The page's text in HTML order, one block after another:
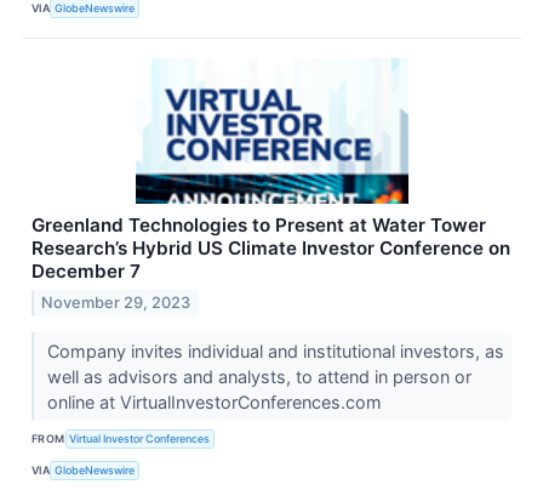
VIA GlobeNewswire
Greenland Technologies to Present at Water Tower
Research’s Hybrid US Climate Investor Conference on
December 7
November 29, 2023
Company invites individual and institutional investors, as
well as advisors and analysts, to attend in person or
online at VirtualInvestorConferences.com
FROM Virtual Investor Conferences
VIA GlobeNewswire